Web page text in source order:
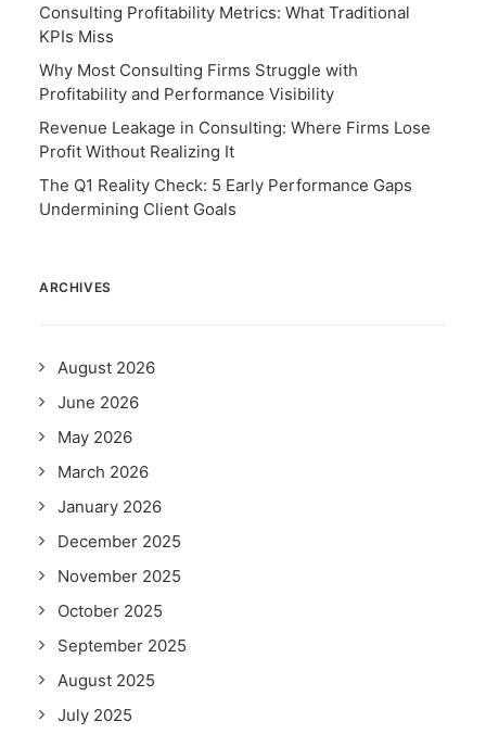
Consulting Profitability Metrics: What Traditional
KPIs Miss
Why Most Consulting Firms Struggle with
Profitability and Performance Visibility
Revenue Leakage in Consulting: Where Firms Lose
Profit Without Realizing It
The Q1 Reality Check: 5 Early Performance Gaps
Undermining Client Goals
ARCHIVES
August 2026
June 2026
May 2026
March 2026
January 2026
December 2025
November 2025
October 2025
September 2025
August 2025
July 2025